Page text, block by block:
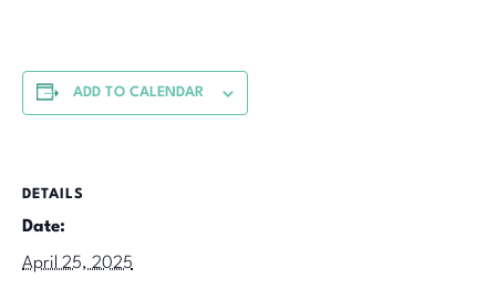
ADD TO CALENDAR
DETAILS
Date:
April 25, 2025